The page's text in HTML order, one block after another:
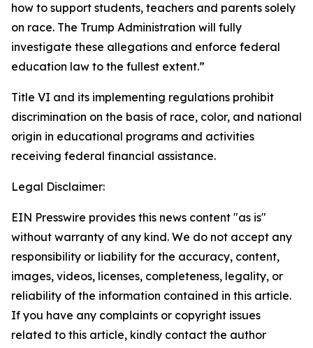
how to support students, teachers and parents solely
on race. The Trump Administration will fully
investigate these allegations and enforce federal
education law to the fullest extent.”
Title VI and its implementing regulations prohibit
discrimination on the basis of race, color, and national
origin in educational programs and activities
receiving federal financial assistance.
Legal Disclaimer:
EIN Presswire provides this news content "as is"
without warranty of any kind. We do not accept any
responsibility or liability for the accuracy, content,
images, videos, licenses, completeness, legality, or
reliability of the information contained in this article.
If you have any complaints or copyright issues
related to this article, kindly contact the author